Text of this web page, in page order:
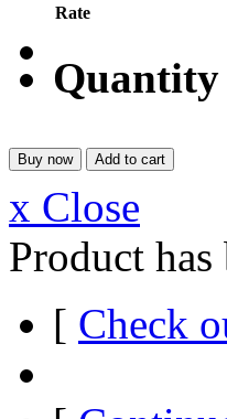
Rate
Quantity
x Close
Product has
[ Check